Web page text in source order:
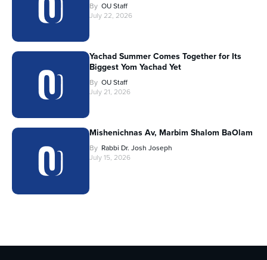
By OU Staff
July 22, 2026
Yachad Summer Comes Together for Its
Biggest Yom Yachad Yet
By OU Staff
July 21, 2026
Mishenichnas Av, Marbim Shalom BaOlam
By Rabbi Dr. Josh Joseph
July 15, 2026